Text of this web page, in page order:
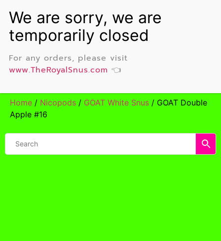
Home / Nicopods / GOAT White Snus / GOAT Double
Apple #16
For any orders, please visit
www.TheRoyalSnus.com 👈